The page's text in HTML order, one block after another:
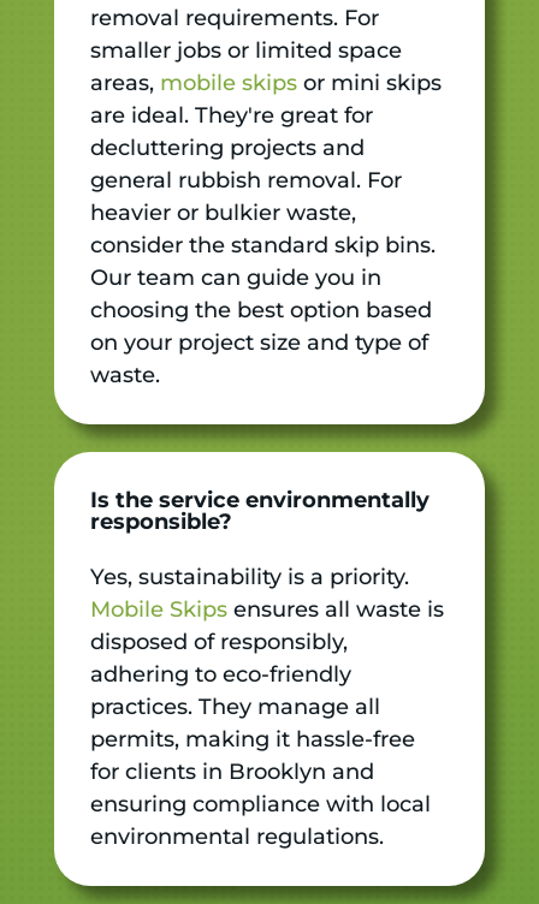
removal requirements. For
smaller jobs or limited space
areas, mobile skipsor mini skips
are ideal. They're great for
decluttering projects and
general rubbish removal. For
heavier or bulkier waste,
consider the standard skip bins.
Our team can guide you in
choosing the best option based
on your project size and type of
waste.
Is the service environmentally
responsible?
Yes, sustainability is a priority.
Mobile Skipsensures all waste is
disposed of responsibly,
adhering to eco-friendly
practices. They manage all
permits, making it hassle-free
for clients in Brooklyn and
ensuring compliance with local
environmental regulations.